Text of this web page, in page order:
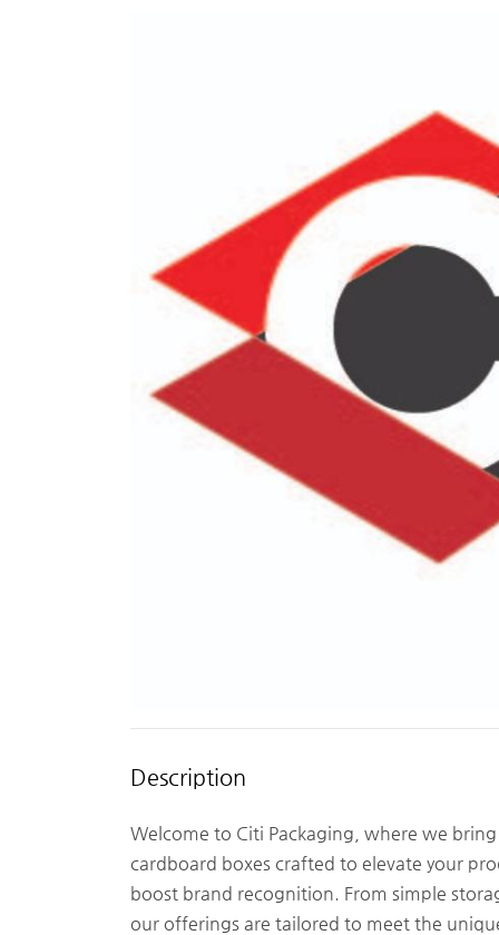
Description
Welcome to Citi Packaging, where we
cardboard boxes crafted to elevate your
boost brand recognition. From simple
our offerings are tailored to meet the